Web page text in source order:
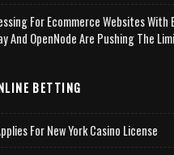
For Ecommerce Websites
And OpenNode Are Pushing The
BETTING
For New York Casino License